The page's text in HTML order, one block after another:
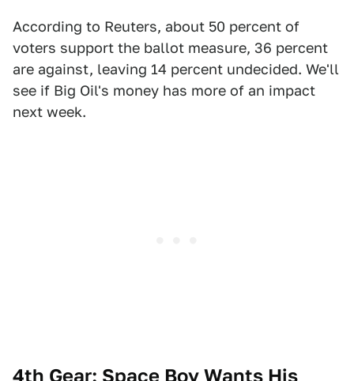
According to Reuters, about 50 percent of
voters support the ballot measure, 36 percent
are against, leaving 14 percent undecided. We'll
see if Big Oil's money has more of an impact
next week.
4th Gear: Space Boy Wants His